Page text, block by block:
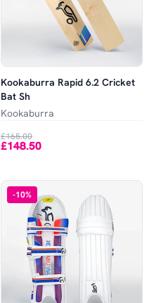
Kookaburra Rapid 6.2 Cricket
Bat Sh
Kookaburra
£165.00
£148.50
-10%